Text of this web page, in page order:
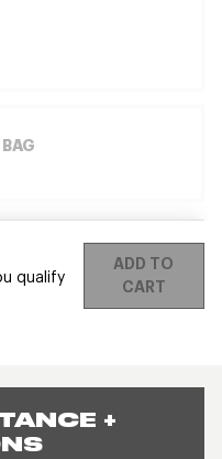
+
qualify
ADD TO
CART